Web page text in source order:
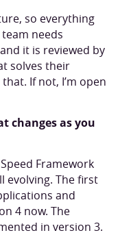
so everything
needs
it is reviewed by
solves their
If not, I’m open
changes as you
Framework
evolving. The first
and
4 now. The
in version 3.